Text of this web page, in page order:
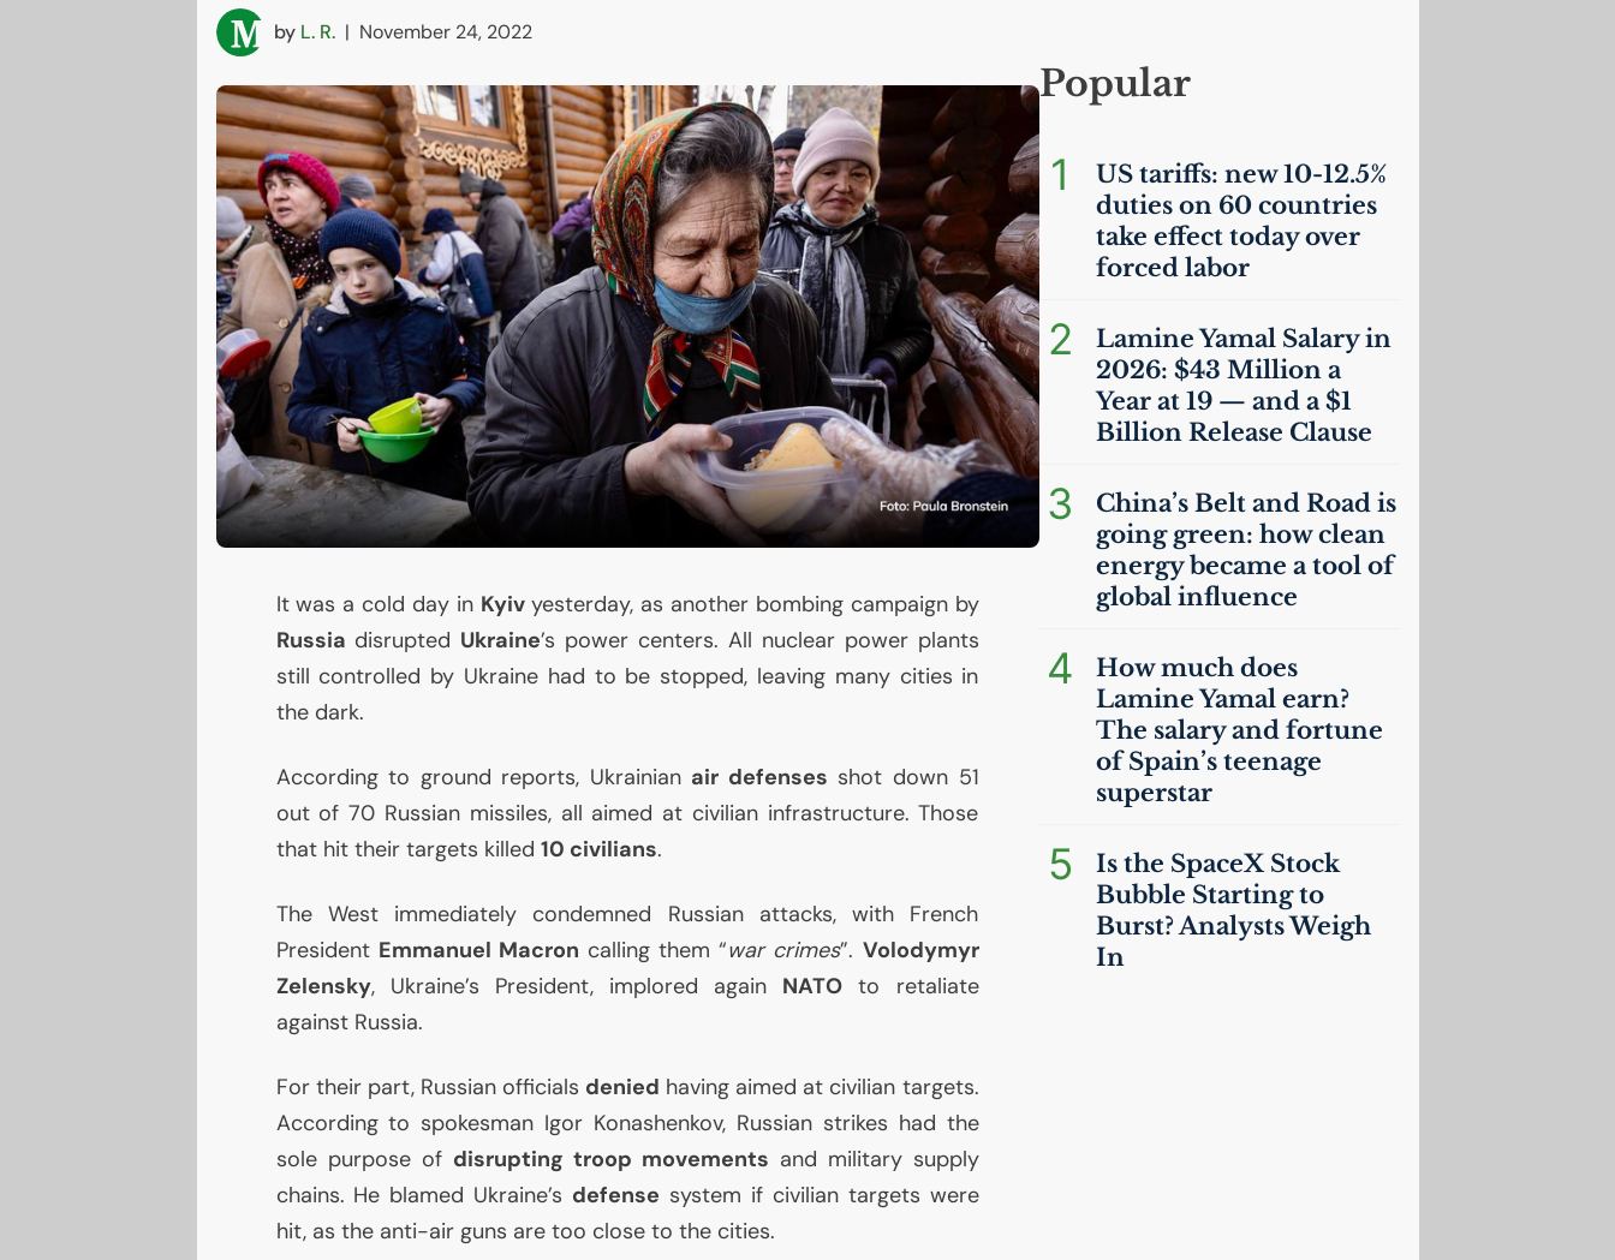
by L. R. | November 24, 2022
It was a cold day in Kyivyesterday, as another bombing campaign by
Russia disrupted Ukraine’s power centers. All nuclear power plants
still controlled by Ukraine had to be stopped, leaving many cities in
the dark.
According to ground reports, Ukrainian air defenses shot down 51
out of 70 Russian missiles, all aimed at civilian infrastructure. Those
that hit their targets killed 10 civilians.
The West immediately condemned Russian attacks, with French
President Emmanuel Macron calling them “war crimes”. Volodymyr
Zelensky, Ukraine’s President, implored again NATO to retaliate
against Russia.
For their part, Russian officials denied having aimed at civilian targets.
According to spokesman Igor Konashenkov, Russian strikes had the
sole purpose of disrupting troop movements and military supply
chains. He blamed Ukraine’s defense system if civilian targets were
hit, as the anti-air guns are too close to the cities.
Popular
1 UStariffs: new 10-12.5%
duties on 60 countries
take effect today over
forced labor
2
Lamine Yamal Salary in
2026: $43 Million a
Year at 19 — and a $1
Billion Release Clause
3
China’s Belt and Road is
going green: how clean
energy became a tool of
global influence
4
How much does
Lamine Yamal earn?
The salary and fortune
of Spain’s teenage
superstar
5
Is the SpaceX Stock
Bubble Starting to
Burst? Analysts Weigh
In